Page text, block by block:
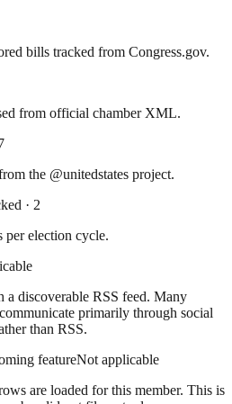
bills tracked from Congress.gov.
from official chamber XML.
the @unitedstates project.
· 2
per election cycle.
a discoverable RSS feed. Many
primarily through social
than RSS.
featureNot applicable
are loaded for this member. This is